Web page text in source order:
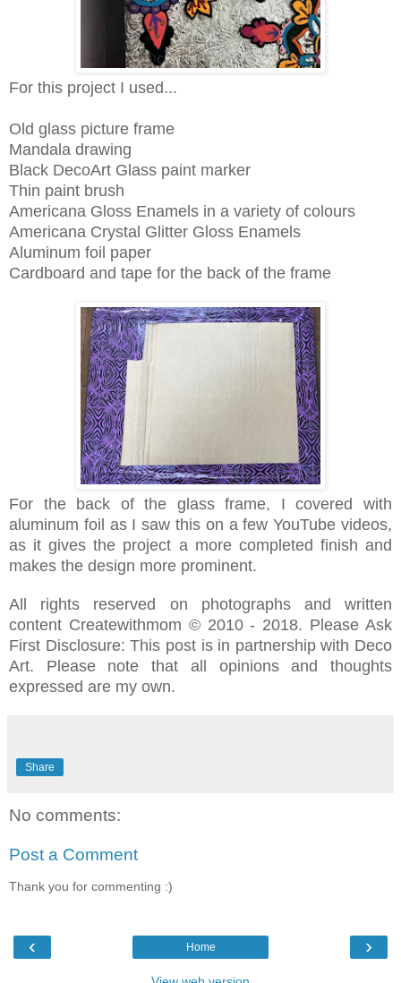
For this project I used...
Old glass picture frame
Mandala drawing
Black DecoArt Glass paint marker
Thin paint brush
Americana Gl oss Enamels in a variety of colours
Americana Crystal Glitter Gloss Enamels
Aluminum foil paper
Cardboard and tape for the back of the frame
For the back of the glass frame, I covered with
aluminum foil as I saw this on a few YouTube videos,
as it gives the project a more completed finish and
makes the design more prominent.
All rights reserved on photographs and written
content Createwithmom © 2010 - 2018. Please Ask
First Disclosure: This post is in partnership with Deco
Art. Please note that all opinions and thoughts
expressed are my own.
Share
No comments:
Post a Comment
Thank you for commenting :)
‹ ›
Home